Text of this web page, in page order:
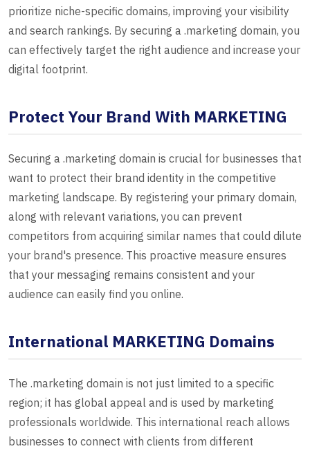
prioritize niche-specific domains, improving your visibility
and search rankings. By securing a .marketing domain, you
can effectively target the right audience and increase your
digital footprint.
Protect Your Brand With MARKETING
Securing a .marketing domain is crucial for businesses that
want to protect their brand identity in the competitive
marketing landscape. By registering your primary domain,
along with relevant variations, you can prevent
competitors from acquiring similar names that could dilute
your brand's presence. This proactive measure ensures
that your messaging remains consistent and your
audience can easily find you online.
International MARKETING Domains
The .marketing domain is not just limited to a specific
region; it has global appeal and is used by marketing
professionals worldwide. This international reach allows
businesses to connect with clients from different